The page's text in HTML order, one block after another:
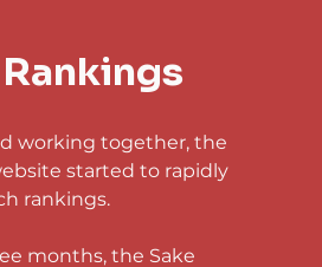
working together, the
started to rapidly
rankings.
months, the Sake